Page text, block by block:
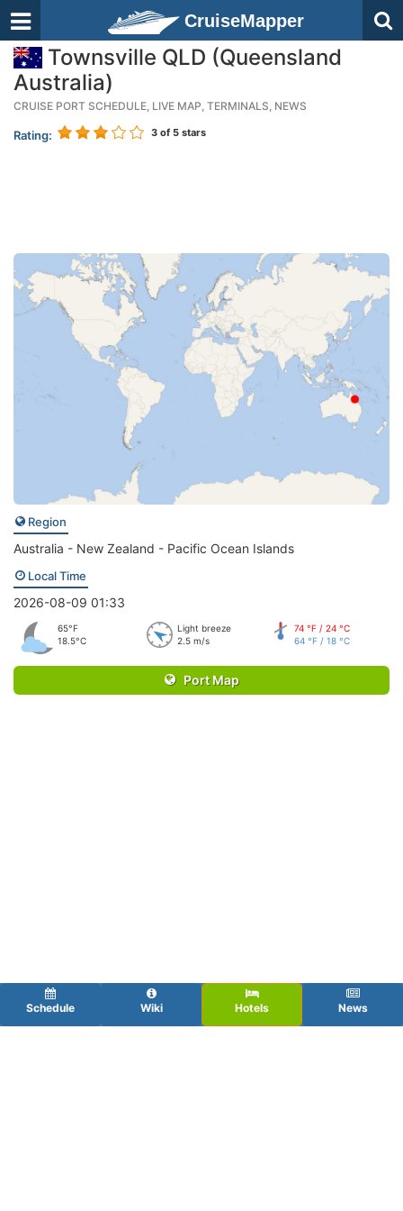
CruiseMapper
Townsville QLD (Queensland
Australia)
CRUISE PORT SCHEDULE, LIVE MAP, TERMINALS, NEWS
Rating: 3 of 5 stars
Region
Australia - New Zealand - Pacific Ocean Islands
Local Time
2026-08-09 01:33
65°F
18.5°C
Light breeze
2.5 m/s
74 °F / 24 °C
64 °F / 18 °C
Port Map
Schedule Wiki Hotels News